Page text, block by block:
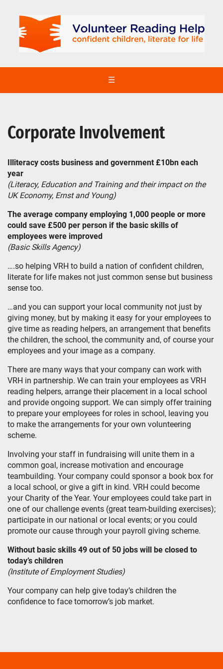
☰
Corporate Involvement
Illiteracy costs business and government £10bn each
year
(Literacy, Education and Training and their impact on the
UK Economy, Ernst and Young)
The average company employing 1,000 people or more
could save £500 per person if the basic skills of
employees were improved
(Basic Skills Agency)
….so helping VRH to build a nation of confident children,
literate for life makes not just common sense but business
sense too.
…and you can support your local community not just by
giving money, but by making it easy for your employees to
give time as reading helpers, an arrangement that benefits
the children, the school, the community and, of course your
employees and your image as a company.
There are many ways that your company can work with
VRH in partnership. We can train your employees as VRH
reading helpers, arrange their placement in a local school
and provide ongoing support. We can simply offer training
to prepare your employees for roles in school, leaving you
to make the arrangements for your own volunteering
scheme.
Involving your staff in fundraising will unite them in a
common goal, increase motivation and encourage
teambuilding. Your company could sponsor a book box for
a local school, or give a gift in kind. VRH could become
your Charity of the Year. Your employees could take part in
one of our challenge events (great team-building exercises);
participate in our national or local events; or you could
promote our cause through your payroll giving scheme.
Without basic skills 49 out of 50 jobs will be closed to
today’s children
(Institute of Employment Studies)
Your company can help give today’s children the
confidence to face tomorrow’s job market.